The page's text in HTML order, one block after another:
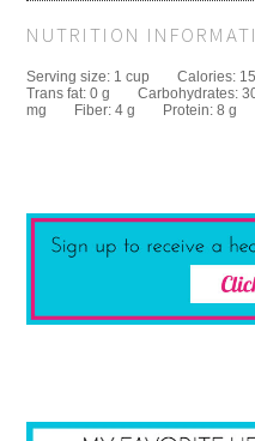
NUTRITION
Serving size: 1 cup Calories:
Trans fat:0 g Carbohydrates:
mg
Fiber:4 g Protein:8 g